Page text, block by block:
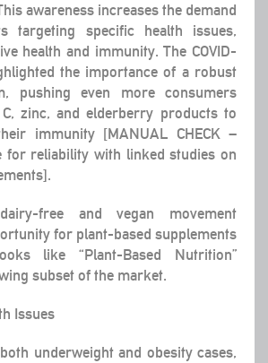
awareness increases the demand
targeting specific health issues,
health and immunity. The COVID-
the importance of a robust
pushing even more consumers
zinc, and elderberry products to
immunity [MANUAL CHECK –
for reliability with linked studies on
free and vegan movement
for plant-based supplements
like “Plant-Based Nutrition”
subset of the market.
Issues
underweight and obesity cases,